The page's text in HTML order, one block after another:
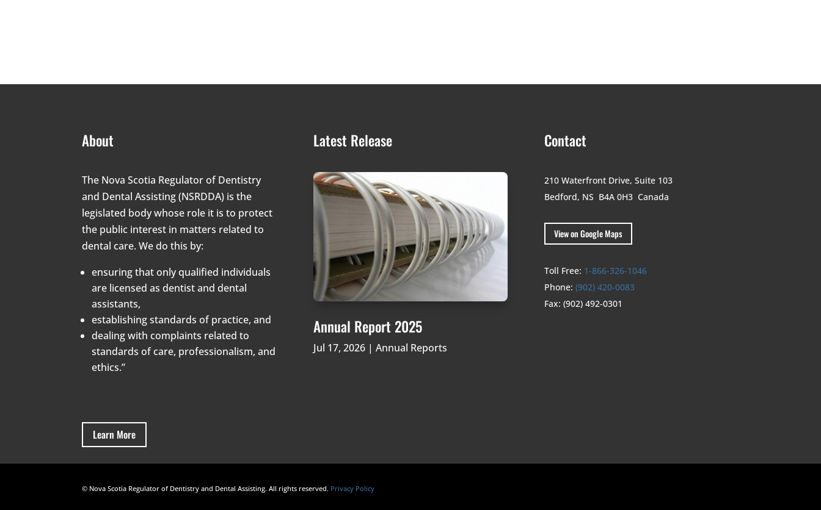
About
The Nova Scotia Regulator of Dentistry
and Dental Assisting (NSRDDA) is the
legislated body whose role it is to protect
the public interest in matters related to
dental care. We do this by:
ensuring that only qualified individuals
are licensed as dentist and dental
assistants,
establishing standards of practice, and
dealing with complaints related to
standards of care, professionalism, and
ethics.”
Learn More
Latest Release
Annual Report 2025
Jul 17, 2026| Annual Reports
Contact
210 Waterfront Drive, Suite 103
Bedford, NS B4A 0H3 Canada
View on Google Maps
Toll Free: 1-866-326-1046
Phone: (902) 420-0083
Fax: (902) 492-0301
© Nova Scotia Regulator of Dentistry and Dental Assisting. All rights reserved. Privacy Policy